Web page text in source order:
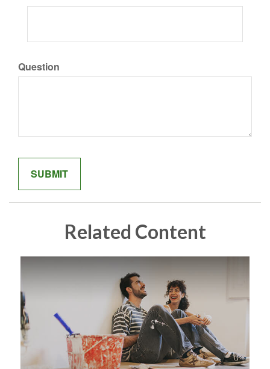
Question
Related Content